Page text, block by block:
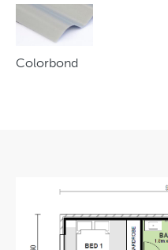
Colorbond